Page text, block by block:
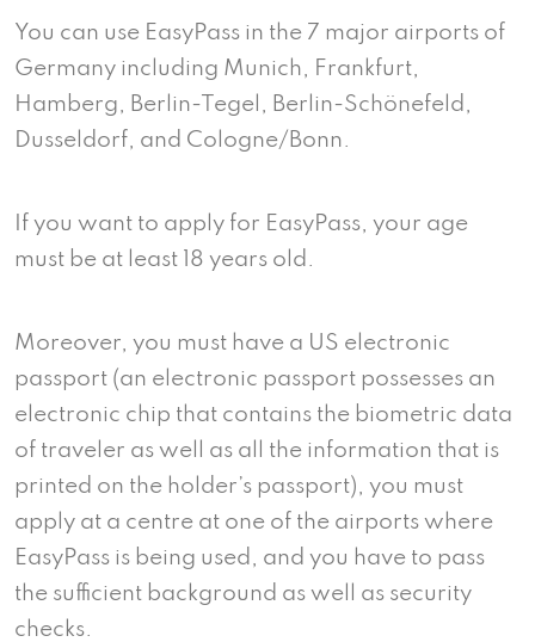
You can use EasyPass in the 7 major airports of
Germany including Munich, Frankfurt,
Hamberg, Berlin-Tegel, Berlin-Schönefeld,
Dusseldorf, and Cologne/Bonn.
If you want to apply for EasyPass, your age
must be at least 18 years old.
Moreover, you must have a US electronic
passport (an electronic passport possesses an
electronic chip that contains the biometric data
of traveler as well as all the information that is
printed on the holder’s passport), you must
apply at a centre at one of the airports where
EasyPass is being used, and you have to pass
the sufficient background as well as security
checks.